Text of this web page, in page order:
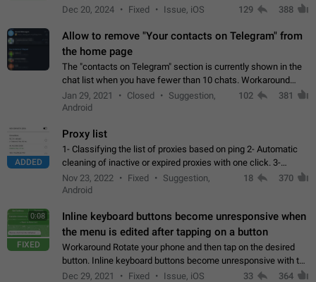
hot whenever I open it for no discernable reason. All I'm doing
Dec 20, 2024 Fixed Issue, iOS 129 388
Allow to remove "Your contacts on Telegram" from
the home page
The "contacts on Telegram" section is currently shown in the
chat list when you have fewer than 10 chats. Workaround
Have more than 10 chats in your list.
Jan 29, 2021 Closed
Suggestion,
Android
102 381
ADDED
Proxy list
1- Classifying the list of proxies based on ping 2- Automatic
cleaning of inactive or expired proxies with one click. 3-
Manual removal of a large number of proxies in the proxy list.
4- Sharing multiple…
Nov 23, 2022 Fixed
Suggestion,
Android
18 370
0:08
FIXED
Inline keyboard buttons become unresponsive when
the menu is edited after tapping on a button
Workaround Rotate your phone and then tap on the desired
button. Inline keyboard buttons become unresponsive with the
new "menu transition" animation that appears when the menu
Dec 29, 2021 Fixed Issue, iOS 33 364